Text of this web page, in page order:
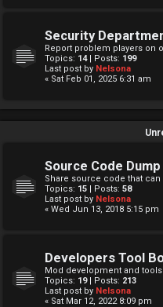
Security
Report problem players on
Topics: 14| Posts: 199
Last post by Nelsona
« Sat Feb 01, 2025 6:31 am
Source Code Dump
Share source code that
Topics: 15 | Posts: 58
Last post by Nelsona
« Wed Jun 13, 2018 5:15 pm
Developers Tool
Mod development and
Topics: 19| Posts: 213
Last post by Nelsona
« Sat Mar 12, 2022 8:09 pm